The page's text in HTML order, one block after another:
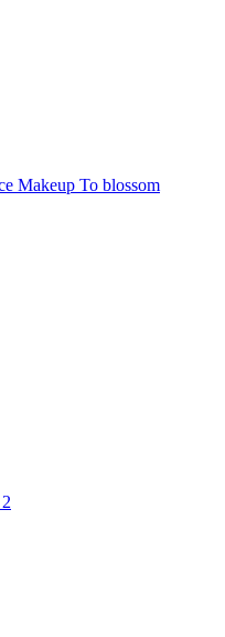
Makeup To blossom